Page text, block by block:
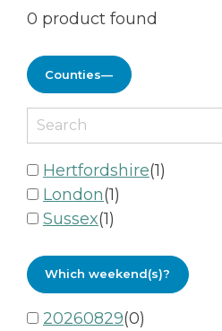
0 product found
Counties—
Hertfordshire(1)
London(1)
Sussex(1)
Which weekend(s)?
20260829(0)